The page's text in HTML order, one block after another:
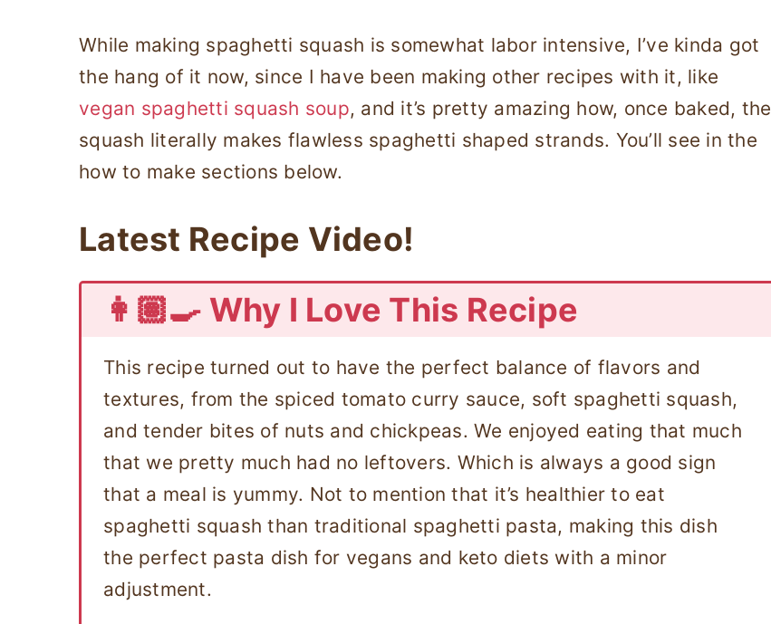
While making spaghetti squash is somewhat labor intensive, I’ve kinda got
the hang of it now, since I have been making other recipes with it, like
vegan spaghetti squash soup, and it’s pretty amazing how, once baked, the
squash literally makes flawless spaghetti shaped strands. You’ll see in the
how to make sections below.
Latest Recipe Video!
👩🏽‍🍳 Why I Love This Recipe
This recipe turned out to have the perfect balance of flavors and
textures, from the spiced tomato curry sauce, soft spaghetti squash,
and tender bites of nuts and chickpeas. We enjoyed eating that much
that we pretty much had no leftovers. Which is always a good sign
that a meal is yummy. Not to mention that it’s healthier to eat
spaghetti squash than traditional spaghetti pasta, making this dish
the perfect pasta dish for vegans and keto diets with a minor
adjustment.